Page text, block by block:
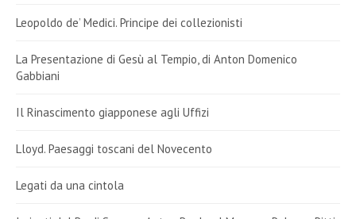
Leopoldo de’ Medici. Principe dei collezionisti
La Presentazione di Gesù al Tempio, di Anton Domenico
Gabbiani
Il Rinascimento giapponese agli Uffizi
Lloyd. Paesaggi toscani del Novecento
Legati da una cintola